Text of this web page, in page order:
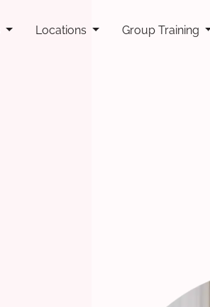
Locations Group Training